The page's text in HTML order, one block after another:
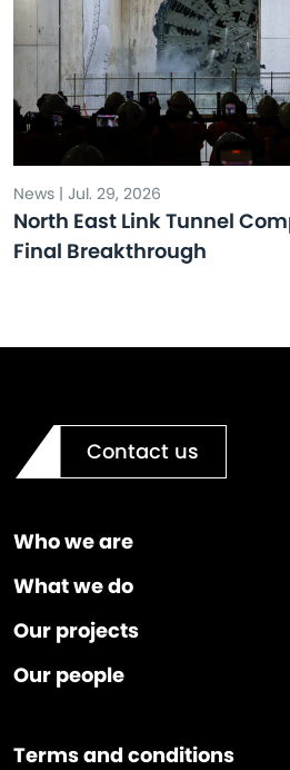
News | Jul. 29, 2026
North East Link Tunnel
Final Breakthrough
Contact us
Who we are
What we do
Our projects
Our people
Terms and conditions